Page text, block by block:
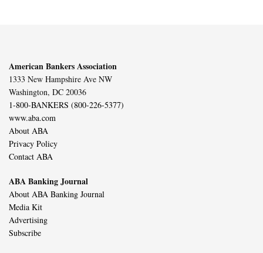
American Bankers Association
1333 New Hampshire Ave NW
Washington, DC 20036
1-800-BANKERS (800-226-5377)
www.aba.com
About ABA
Privacy Policy
Contact ABA
ABA Banking Journal
About ABA Banking Journal
Media Kit
Advertising
Subscribe